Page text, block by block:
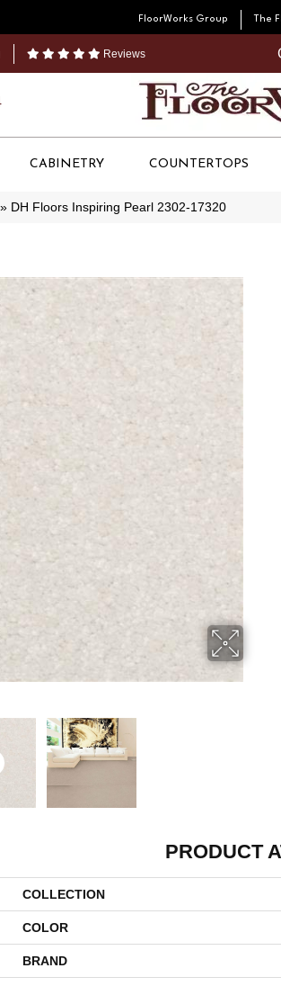
FloorWorks Group The
Reviews
CABINETRY COUNTERTOPS
» DH Floors Inspiring Pearl 2302-17320
PRODUCT
COLLECTION
COLOR
BRAND